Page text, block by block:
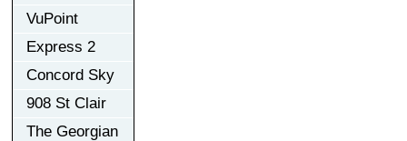
VuPoint
Express 2
Concord Sky
908 St Clair
The Georgian